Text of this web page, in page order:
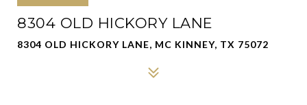
8304 OLD HICKORY LANE
8304 OLD HICKORY LANE, MC KINNEY, TX 75072